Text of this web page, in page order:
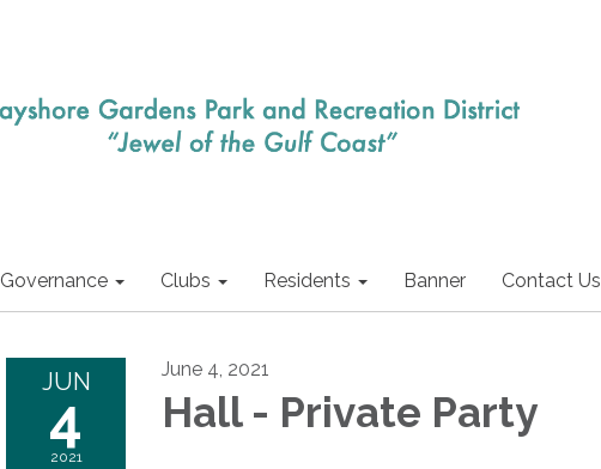
Governance Clubs Residents Banner Contact Us
JUN
4
2021
June 4, 2021
Hall - Private Party